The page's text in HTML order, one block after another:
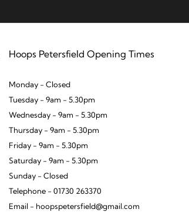
Hoops Petersfield Opening Times
Monday - Closed
Tuesday - 9am - 5.30pm
Wednesday - 9am - 5.30pm
Thursday - 9am - 5.30pm
Friday - 9am - 5.30pm
Saturday - 9am - 5.30pm
Sunday - Closed
Telephone - 01730 263370
Email - hoopspetersfield@gmail.com